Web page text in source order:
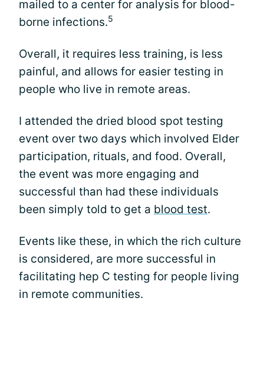
mailed to a center for analysis for blood-
borne infections.5
Overall, it requires less training, is less
painful, and allows for easier testing in
people who live in remote areas.
I attended the dried blood spot testing
event over two days which involved Elder
participation, rituals, and food. Overall,
the event was more engaging and
successful than had these individuals
been simply told to get a blood test.
Events like these, in which the rich culture
is considered, are more successful in
facilitating hep C testing for people living
in remote communities.